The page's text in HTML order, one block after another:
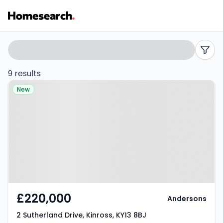
3
bed
houses
Kinross
Search
filters
9 results
Property at 2 Sutherland Drive,
New
£220,000
2 Sutherland Drive, Kinross, KY13 8BJ
Andersons